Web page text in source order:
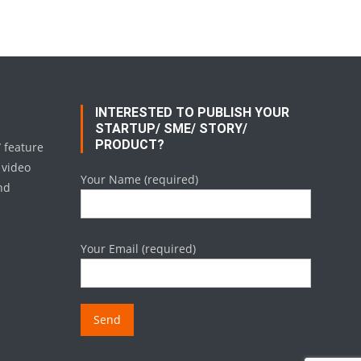
feature
INTERESTED TO PUBLISH YOUR
STARTUP/ SME/ STORY/
PRODUCT?
Your Name (required)
Your Email (required)